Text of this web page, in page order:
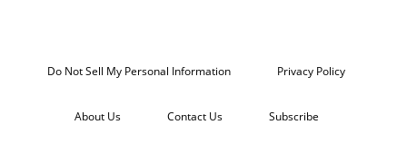
Do Not Sell My Personal Information Privacy Policy
About Us Contact Us Subscribe